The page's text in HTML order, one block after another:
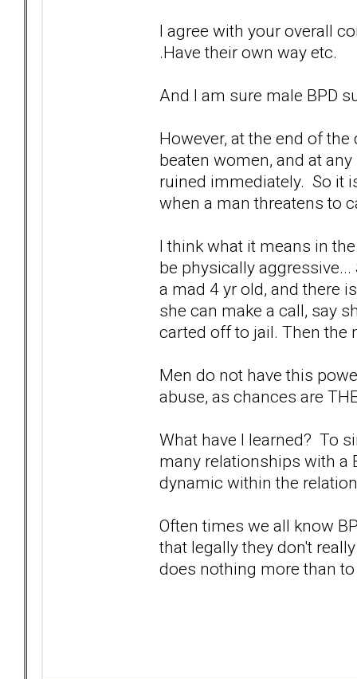
I agree with your overall
.Have their own way etc.
And I am sure male BPD
However, at the end of
beaten women, and at
ruined immediately. So it
when a man threatens to
I think what it means in
be physically
a mad 4 yr old, and there
she can make a call, say
carted off to jail. Then the
Men do not have this
abuse, as chances are
What have I learned? To
many relationships with a
dynamic within the
Often times we all know
that legally they don't
does nothing more than